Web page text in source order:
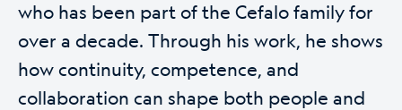
who has been part of the Cefalo family for
over a decade. Through his work, he shows
how continuity, competence, and
collaboration can shape both people and